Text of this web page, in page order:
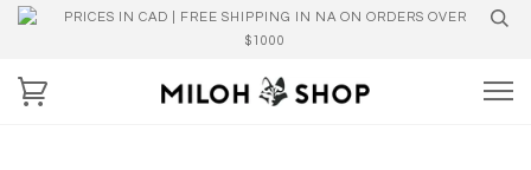
PRICES IN CAD | FREE SHIPPING IN NA ON ORDERS OVER
$1000